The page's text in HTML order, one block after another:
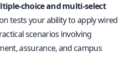
choice and multi-select
tests your ability to apply wired
scenarios involving
assurance, and campus